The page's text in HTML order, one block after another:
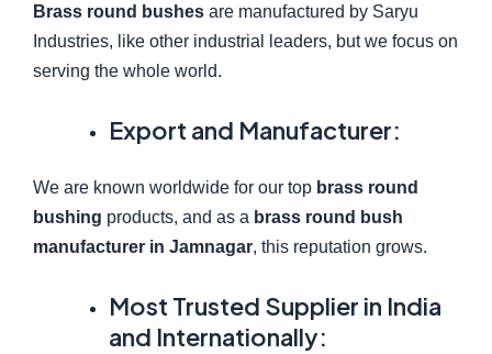
Brass round bushes are manufactured by Saryu
Industries, like other industrial leaders, but we focus on
serving the whole world.
Export and Manufacturer:
We are known worldwide for our top brass round
bushing products, and as a brass round bush
manufacturer in Jamnagar, this reputation grows.
Most Trusted Supplier in India
and Internationally: